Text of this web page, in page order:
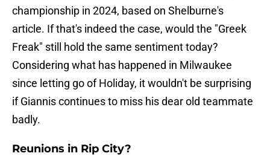
championship in 2024, based on Shelburne's
article. If that's indeed the case, would the "Greek
Freak" still hold the same sentiment today?
Considering what has happened in Milwaukee
since letting go of Holiday, it wouldn't be surprising
if Giannis continues to miss his dear old teammate
badly.
Reunions in Rip City?